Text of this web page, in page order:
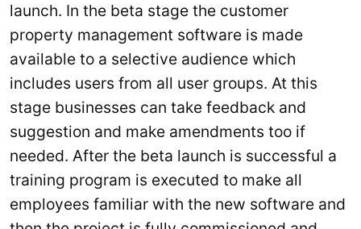
launch. In the beta stage the customer
property management software is made
available to a selective audience which
includes users from all user groups. At this
stage businesses can take feedback and
suggestion and make amendments too if
needed. After the beta launch is successful a
training program is executed to make all
employees familiar with the new software and